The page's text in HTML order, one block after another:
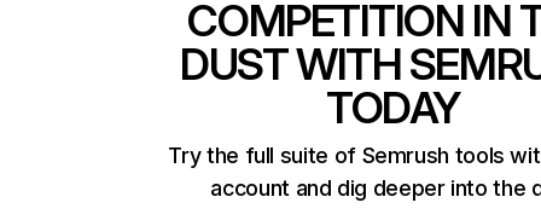
COMPETITION IN
DUST WITH
TODAY
Try the full suite of Semrush tools
account and dig deeper into the